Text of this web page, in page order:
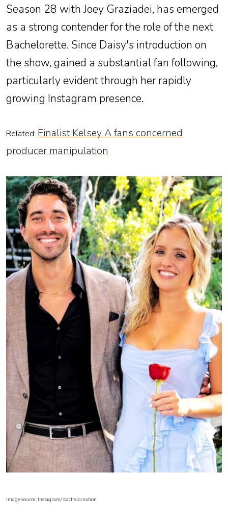
Season 28 with Joey Graziadei, has emerged
as a strong contender for the role of the next
Bachelorette. Since Daisy's introduction on
the show, gained a substantial fan following,
particularly evident through her rapidly
growing Instagram presence.
Related: Finalist Kelsey A fans concerned
producer manipulation
Image source: Instagram/ bachelornation